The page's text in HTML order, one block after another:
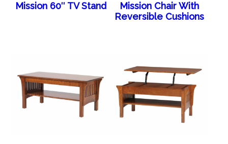
Mission 60″ TV Stand
Mission Chair With
Reversible Cushions